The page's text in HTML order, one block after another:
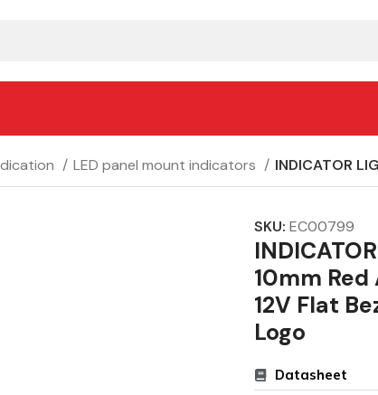
LED panel mount indicators INDICATOR
SKU:EC00799
10mm
12V Flat
Logo
Datasheet